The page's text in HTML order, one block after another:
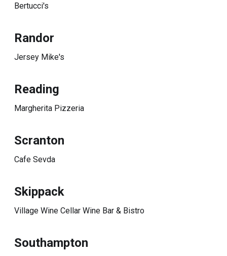
Bertucci's
Randor
Jersey Mike's
Reading
Margherita Pizzeria
Scranton
Cafe Sevda
Skippack
Village Wine Cellar Wine Bar & Bistro
Southampton